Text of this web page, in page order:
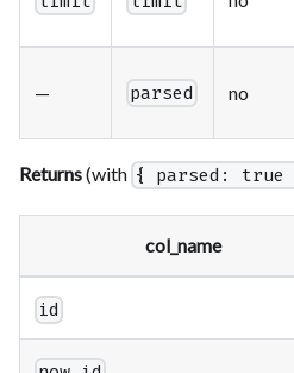
— parsed no
Returns(with { parsed: true
col_name
id